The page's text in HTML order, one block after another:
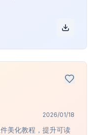
2026/01/18
美化教程，提升可读